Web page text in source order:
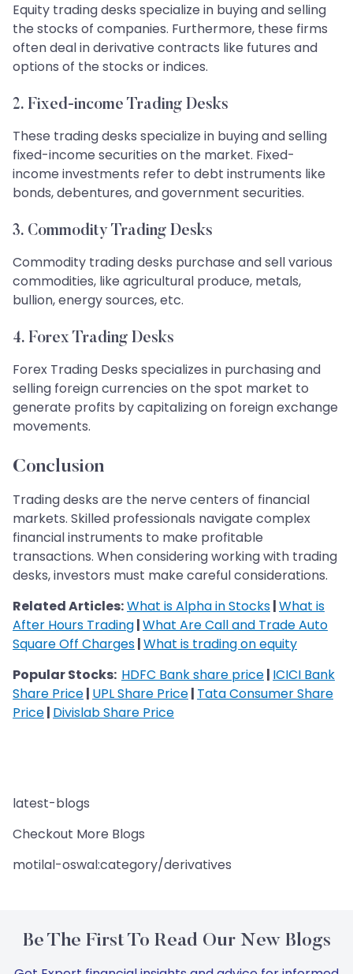
Equity trading desks specialize in buying and selling
the stocks of companies. Furthermore, these firms
often deal in derivative contracts like futures and
options of the stocks or indices.
2. Fixed-income Trading Desks
These trading desks specialize in buying and selling
fixed-income securities on the market. Fixed-
income investments refer to debt instruments like
bonds, debentures, and government securities.
3. Commodity Trading Desks
Commodity trading desks purchase and sell various
commodities, like agricultural produce, metals,
bullion, energy sources, etc.
4. Forex Trading Desks
Forex Trading Desks specializes in purchasing and
selling foreign currencies on the spot market to
generate profits by capitalizing on foreign exchange
movements.
Conclusion
Trading desks are the nerve centers of financial
markets. Skilled professionals navigate complex
financial instruments to make profitable
transactions. When considering working with trading
desks, investors must make careful considerations.
Related Articles:What is Alpha in Stocks|What is
After Hours Trading|What Are Call and Trade Auto
Square Off Charges|What is trading on equity
Popular Stocks: HDFC Bank share price| ICICI Bank
Share Price| UPL Share Price| Tata Consumer Share
Price| Divislab Share Price
latest-blogs
Checkout More Blogs
motilal-oswal:category/derivatives
Be The First To Read Our New Blogs